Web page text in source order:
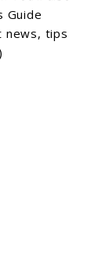
Guide
news, tips